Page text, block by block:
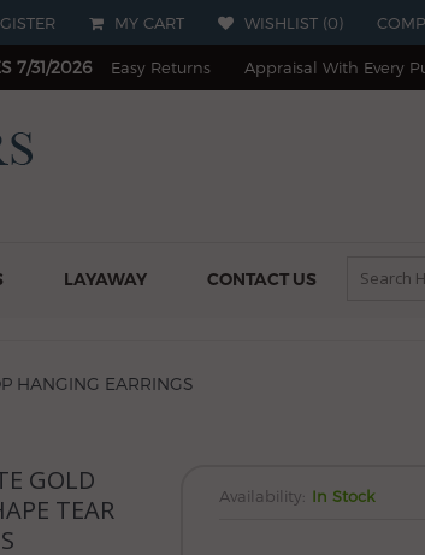
MY CART WISHLIST (0)
7/31/2026 Easy Returns Appraisal With Every
LAYAWAY CONTACT US
HANGING EARRINGS
GOLD
TEAR
Availability: In Stock